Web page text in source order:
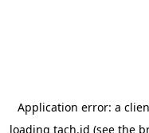
Application error: a
loading tach.id (see the